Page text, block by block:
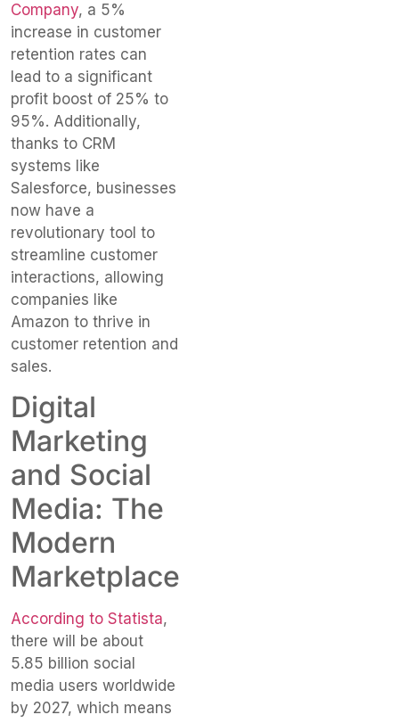
Company, a 5%
increase in customer
retention rates can
lead to a significant
profit boost of 25% to
95%. Additionally,
thanks to CRM
systems like
Salesforce, businesses
now have a
revolutionary tool to
streamline customer
interactions, allowing
companies like
Amazon to thrive in
customer retention and
sales.
Digital
Marketing
and Social
Media: The
Modern
Marketplace
According to Statista,
there will be about
5.85 billion social
media users worldwide
by 2027, which means